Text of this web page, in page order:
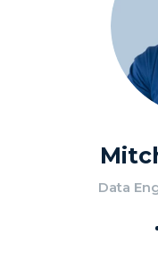
Data